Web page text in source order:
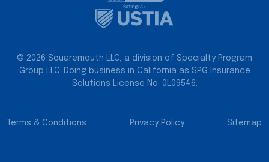
© 2026 Squaremouth LLC, a division of Specialty Program
Group LLC. Doing business in California as SPG Insurance
Solutions License No. 0L09546.
Terms & Conditions Privacy Policy Sitemap